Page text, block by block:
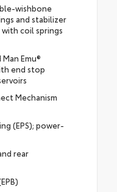
wishbone
and stabilizer
coil springs
Emu®
end stop
Mechanism
(EPS); power-
rear